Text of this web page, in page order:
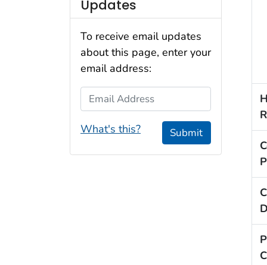
Updates
To receive email updates
about this page, enter your
email address:
Email Address
What's this? Submit